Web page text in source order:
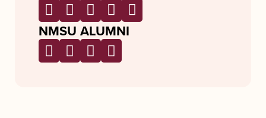
NMSU ALUMNI